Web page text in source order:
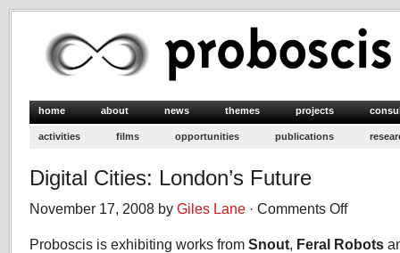
home about news themes projects
activities films opportunities publications
Digital Cities: London’s Future
November 17, 2008 by Giles Lane · Comments Offon
Cities:
Proboscis is exhibiting works from Snout, Feral Robots